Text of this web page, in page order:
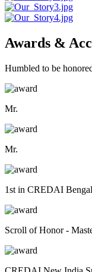
Awards &
Humbled to be
Mr.
Mr.
1st in CREDAI
Scroll of Honor -